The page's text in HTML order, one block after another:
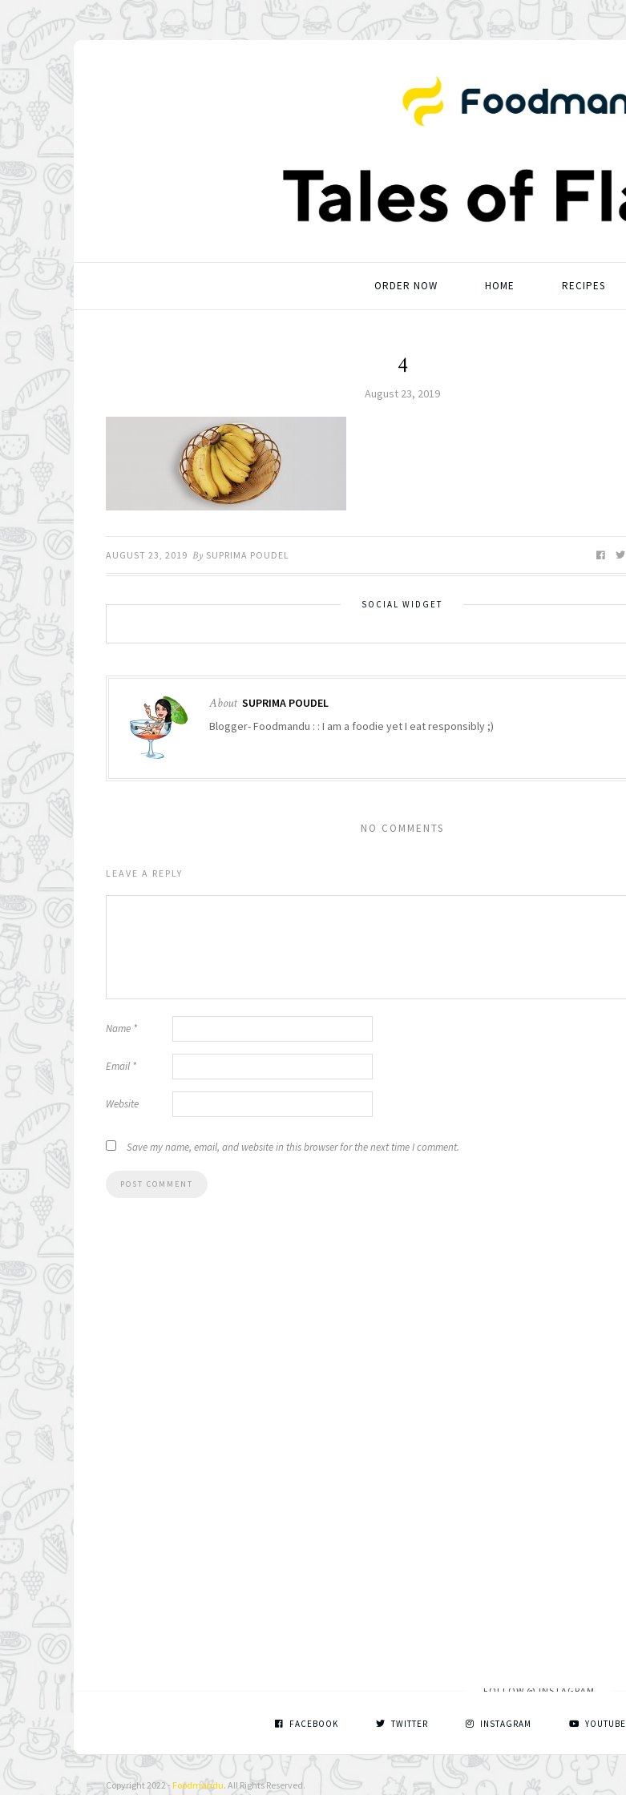
ORDER NOW HOME RECIPES
4
August 23, 2019
AUGUST 23, 2019 By SUPRIMA POUDEL
SOCIAL WIDGET
About SUPRIMA POUDEL
Blogger- Foodmandu : : I am a foodie yet I eat responsibly ;)
NO COMMENTS
LEAVE A REPLY
Name *
Email *
Website
Save my name, email, and website in this browser for the next time I comment.
FOLLOW @ INSTAGRAM
FACEBOOK TWITTER INSTAGRAM YOUTUBE
Copyright 2022 - Foodmandu. All Rights Reserved.